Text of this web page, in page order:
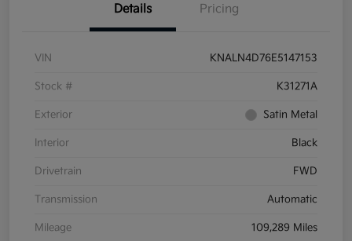
Details Pricing
VIN KNALN4D76E5147153
Stock # K31271A
Exterior Satin Metal
Interior Black
Drivetrain FWD
Transmission Automatic
Mileage 109,289 Miles